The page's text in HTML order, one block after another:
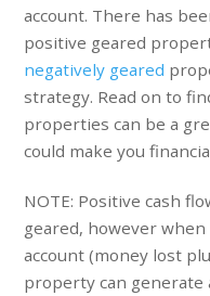
account. There has
positive geared
negatively geared
strategy. Read on to
properties can be a
could make you
NOTE: Positive cash
geared, however
account (money lost
property can generate